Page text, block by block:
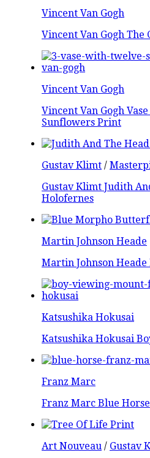
Vincent Van Gogh
Vincent Van Gogh The
Vincent Van Gogh
Vincent Van Gogh
Sunflowers Print
Gustav Klimt /
Gustav Klimt Judith
Holofernes
Martin Johnson Heade
Martin Johnson
Katsushika Hokusai
Katsushika Hokusai
Franz Marc
Franz Marc Blue Horse
Art Nouveau / Gustav